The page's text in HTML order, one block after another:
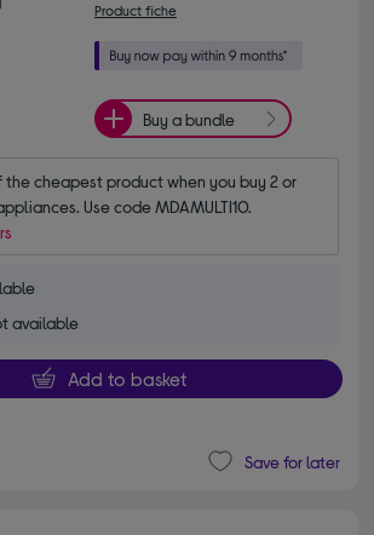
Product fiche
Buy a bundle
the cheapest product when you buy 2 or
Use code MDAMULTI10.
available
Add to basket
Save for later